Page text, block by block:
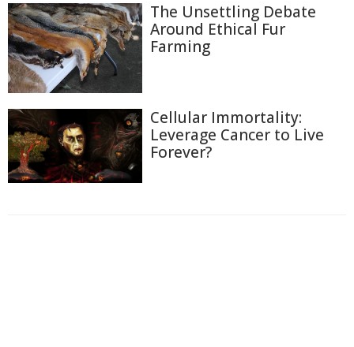
The Unsettling Debate
Around Ethical Fur
Farming
Cellular Immortality:
Leverage Cancer to Live
Forever?